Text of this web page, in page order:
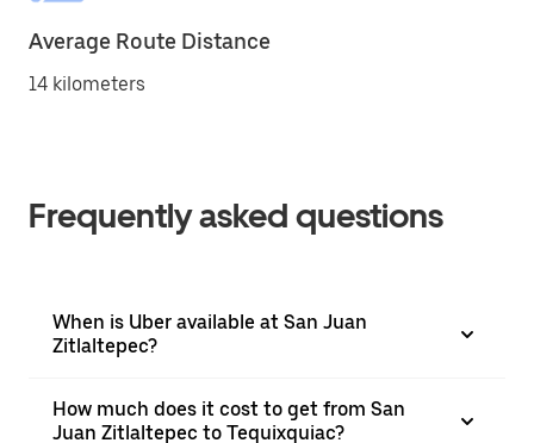
Average Route Distance
14 kilometers
Frequently asked questions
When is Uber available at San Juan
Zitlaltepec?
How much does it cost to get from San
Juan Zitlaltepec to Tequixquiac?